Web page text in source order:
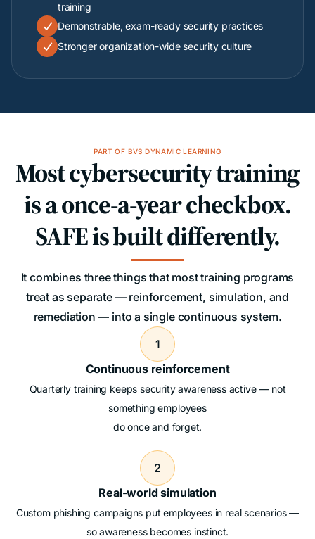
training
 Demonstrable, exam-ready security practices
 Stronger organization-wide security culture
PART OF BVS DYNAMIC LEARNING
Most cybersecurity training
is a once-a-year checkbox.
SAFE is built differently.
It combines three things that most training programs
treat as separate — reinforcement, simulation, and
remediation — into a single continuous system.
1
Continuous reinforcement
Quarterly training keeps security awareness active — not
something employees
do once and forget.
2
Real-world simulation
Custom phishing campaigns put employees in real scenarios —
so awareness becomes instinct.